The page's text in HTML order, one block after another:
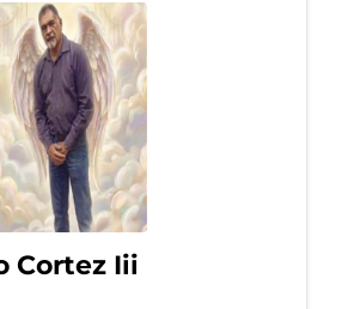
Cortez Iii